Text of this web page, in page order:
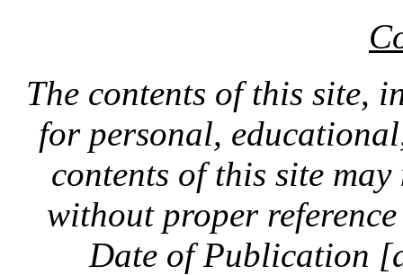
The contents of this site,
for personal,
contents of this site
without proper
Date of Publication